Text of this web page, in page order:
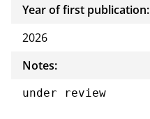
Year of first publication:
2026
Notes:
under review